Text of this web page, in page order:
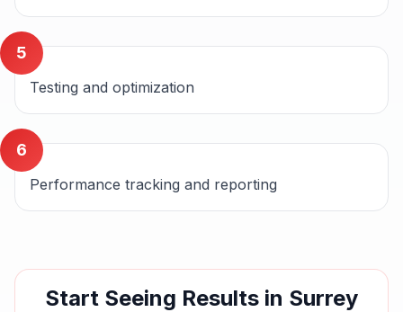
5
Testing and optimization
6
Performance tracking and reporting
Start Seeing Results in Surrey